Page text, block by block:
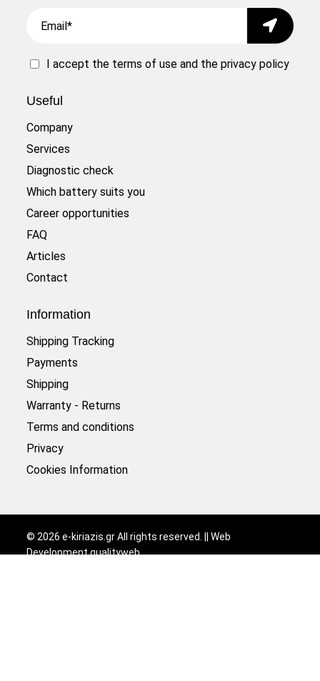
Submit
I accept the terms of useand theprivacy policy
Useful
Company
Services
Diagnostic check
Which battery suits you
Career opportunities
FAQ
Articles
Contact
Information
Shipping Tracking
Payments
Shipping
Warranty - Returns
Terms and conditions
Privacy
Cookies Information
© 2026 e-kiriazis.gr All rights reserved. || Web
Developmentqualityweb.